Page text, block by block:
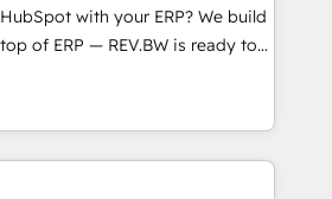
WhatsApp, email, paid
pipeline. 🤖 AI Custom
ups, service triage, and
in HubSpot. ⚡ Fast-Track
with your ERP? We build
of ERP — REV.BW is ready to
that you can for fast CRM start
Our Revenue Architects
your team to turn your ERP